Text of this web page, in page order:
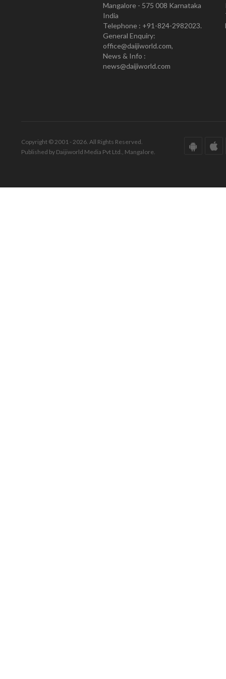
Mangalore - 575 008 Karnataka
India
Telephone : +91-824-2982023.
General Enquiry:
office@daijiworld.com,
News & Info :
news@daijiworld.com
Copyright © 2001 - 2026. All Rights Reserved.
Published by Daijiworld Media Pvt Ltd., Mangalore.